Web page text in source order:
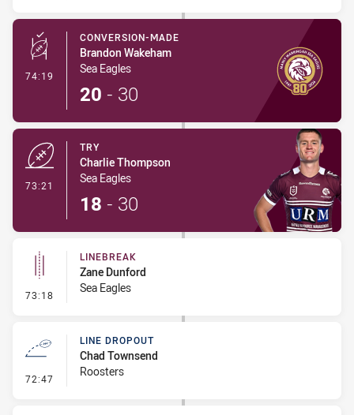
74:19 - Conversion-Made
CONVERSION-MADE
Brandon Wakeham
Sea Eagles
20 - 30
73:21
TRY
Charlie Thompson
Sea Eagles
18 - 30
73:18 - Linebreak
LINEBREAK
Zane Dunford
Sea Eagles
72:47 - Line Dropout
LINE DROPOUT
Chad Townsend
Roosters